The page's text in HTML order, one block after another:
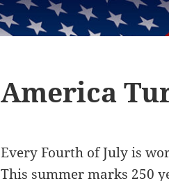
America
Every Fourth of July is
This summer marks 250